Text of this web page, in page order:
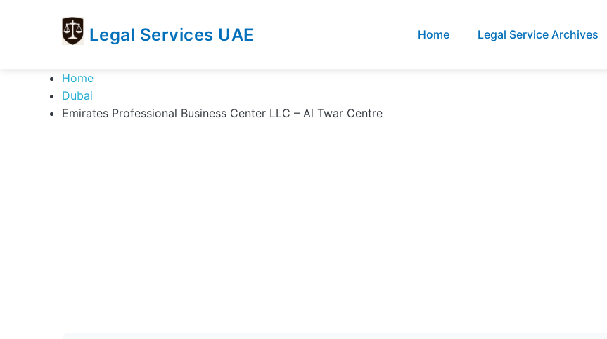
Legal Services UAE
Services
UAE
Legal
Services
Directory
Home Legal Service Archives
Home
Dubai
Emirates Professional Business Center LLC – Al Twar Centre